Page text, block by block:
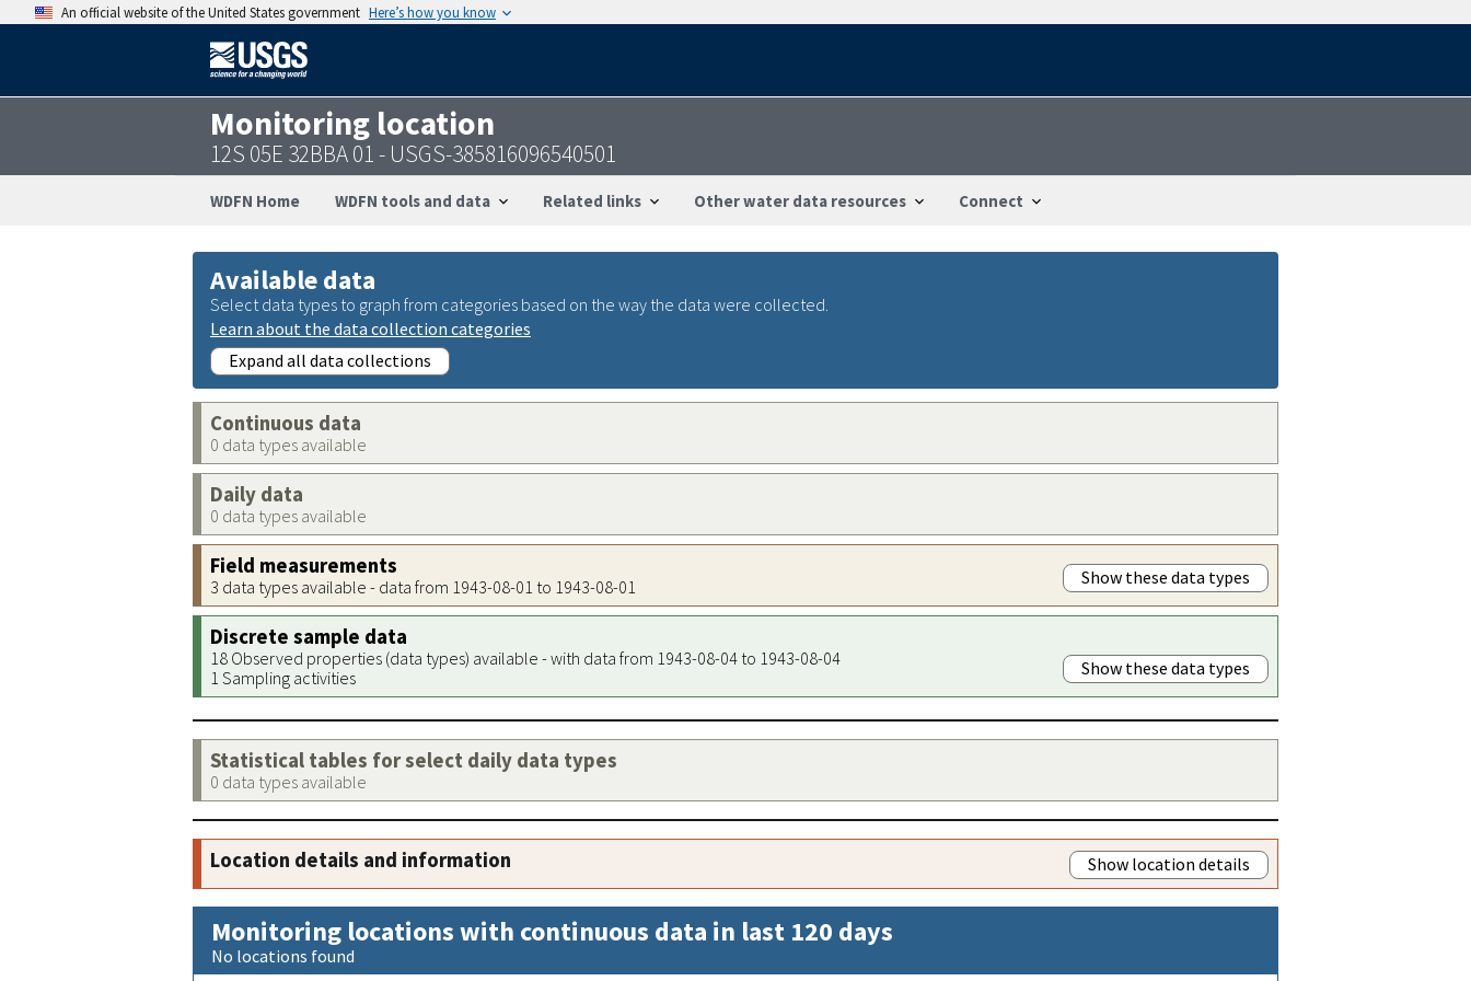
An official website of the United States government Here’s how you know
Monitoring location
12S 05E 32BBA 01 - USGS-385816096540501
WDFN Home WDFN tools and data Related links Other water data resources Connect
Available data
Select data types to graph from categories based on the way the data were collected.
Learn about the data collection categories
Expand all data collections
Continuous data
0 data types available
Daily data
0 data types available
Field measurements
3 data types available - data from 1943-08-01 to 1943-08-01 Show these data types
Discrete sample data
18 Observed properties (data types) available - with data from 1943-08-04 to 1943-08-04
1 Sampling activities
Show these data types
Statistical tables for select daily data types
0 data types available
Location details and information Show location details
Monitoring locations with continuous data in last 120 days
No locations found